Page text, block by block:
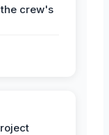
crew's